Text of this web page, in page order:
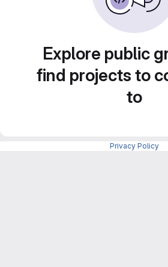
Explore public
find projects to
to
Privacy Policy